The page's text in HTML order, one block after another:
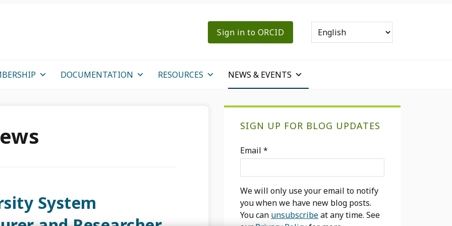
Sign in to ORCID
DOCUMENTATION RESOURCES NEWS & EVENTS
System
SIGN UP FOR BLOG UPDATES
Email *
We will only use your email to notify
you when we have new blog posts.
You can unsubscribeat any time. See